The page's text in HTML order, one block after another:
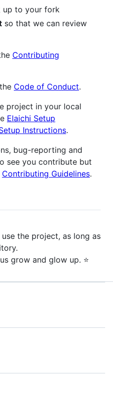
up to your fork
so that we can review
Contributing
Code of Conduct.
project in your local
Elaichi Setup
Instructions.
bug-reporting and
see you contribute but
Contributing Guidelines.
the project, as long as
grow and glow up. ⭐